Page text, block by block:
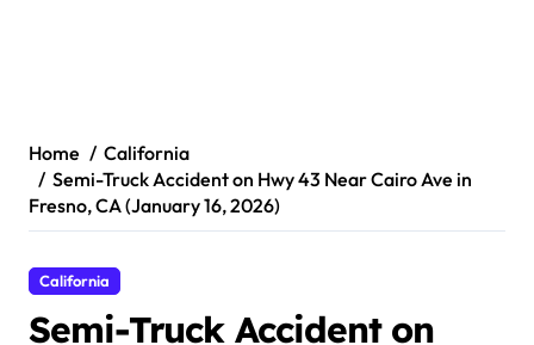
Home
California
Semi-Truck Accident on Hwy 43 Near Cairo Ave in
Fresno, CA (January 16, 2026)
California
Semi-Truck Accident on